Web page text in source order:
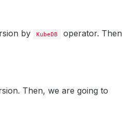
by KubeDB
operator. Then
Then, we are going to